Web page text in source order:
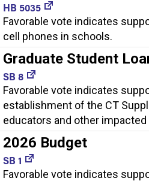
HB 5035
Favorable vote indicates
cell phones in schools.
Graduate Student
SB 8
Favorable vote indicates
establishment of the CT
educators and other
2026 Budget
SB 1
Favorable vote indicates